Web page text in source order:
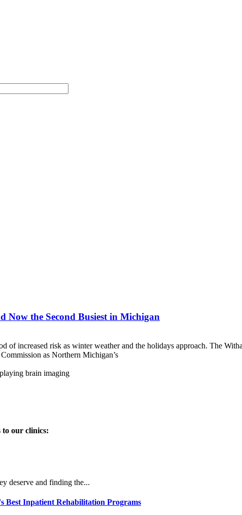
Now the Second Busiest in Michigan
of increased risk as winter weather and the holidays approach. The
as Northern Michigan’s
to our clinics:
deserve and finding the...
Best Inpatient Rehabilitation Programs